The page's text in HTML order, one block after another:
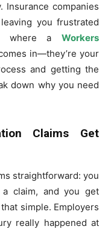
Insurance companies
you frustrated
where a
Workers
in—they’re your
and getting the
down why you need
Claims Get
straightforward: you
claim, and you get
simple. Employers
really happened at